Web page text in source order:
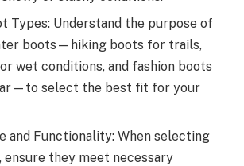
Types: Understand the purpose of
boots—hiking boots for trails,
wet conditions, and fashion boots
select the best fit for your
and Functionality: When selecting
they meet necessary